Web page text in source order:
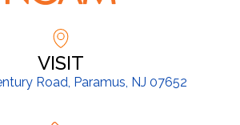
VISIT
Road, Paramus, NJ 07652